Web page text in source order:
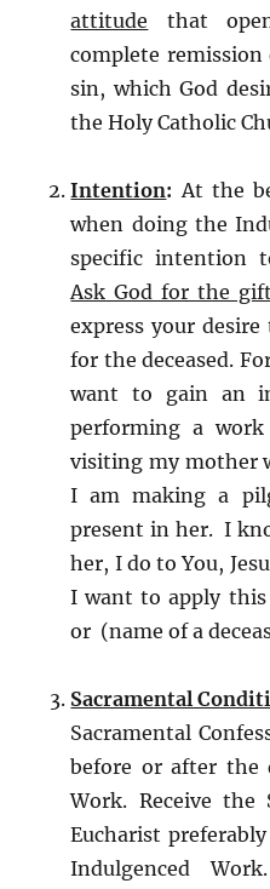
attitude that
complete
sin, which God
the Holy Catholic
Intention: At the
when doing the
specific intention
Ask God for the
express your
for the deceased.
want to gain an
performing a
visiting my mother
I am making a
present in her. I
her, I do to You,
I want to apply
or (name of a
Sacramental
Sacramental
before or after the
Work. Receive
Eucharist
Indulgenced